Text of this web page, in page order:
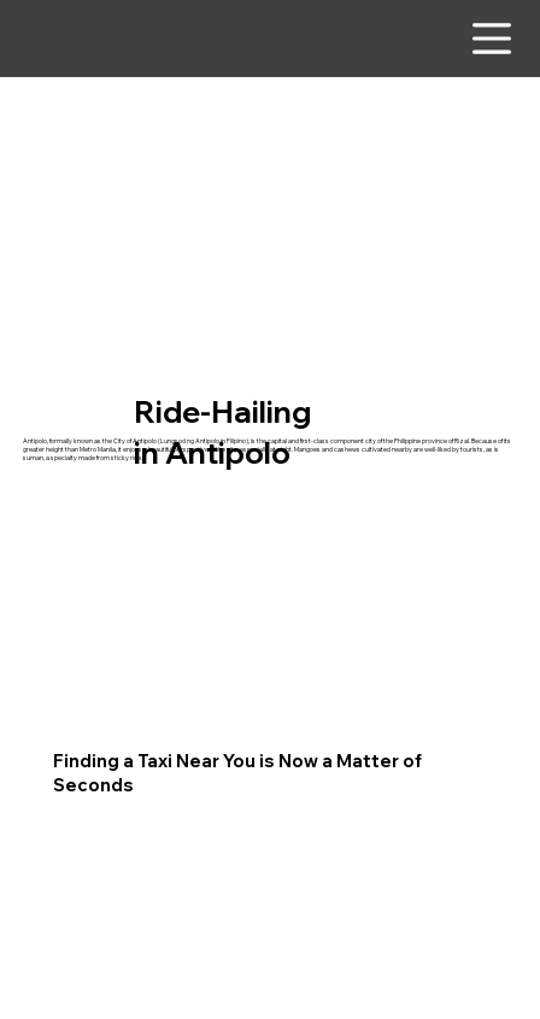
Ride-Hailing
in Antipolo
Antipolo, formally known as the City of Antipolo (Lungsod ng Antipolo in Filipino), is the capital and first-class component city of the Philippine province of Rizal. Because of its
greater height than Metro Manila, it enjoys a beautiful perspective of the city, especially at night. Mangoes and cashews cultivated nearby are well-liked by tourists, as is
suman, a specialty made from sticky rice.
Finding a Taxi Near You is Now a Matter of
Seconds